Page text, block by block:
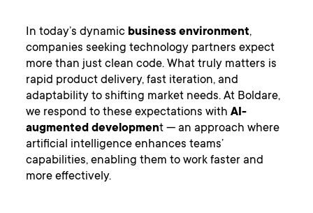
In today’s dynamic business environment,
companies seeking technology partners expect
more than just clean code. What truly matters is
rapid product delivery, fast iteration, and
adaptability to shifting market needs. At Boldare,
we respond to these expectations withAI-
augmented development — an approach where
artificial intelligence enhances teams’
capabilities, enabling them to work faster and
more effectively.